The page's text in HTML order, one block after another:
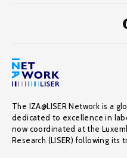
The IZA@LISER Network is a
dedicated to excellence in
now coordinated at the
Research (LISER) following its